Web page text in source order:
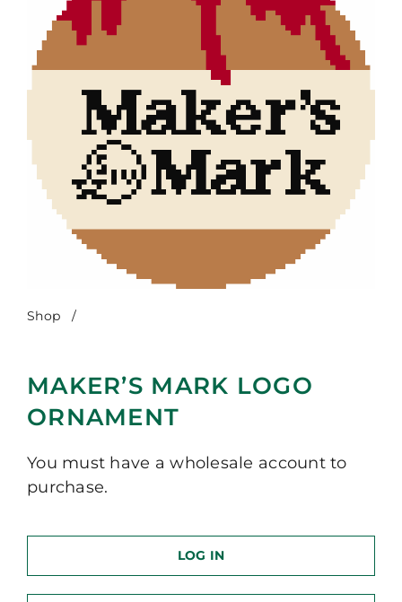
Shop /
MAKER’S MARK LOGO
ORNAMENT
You must have a wholesale account to
purchase.
LOG IN